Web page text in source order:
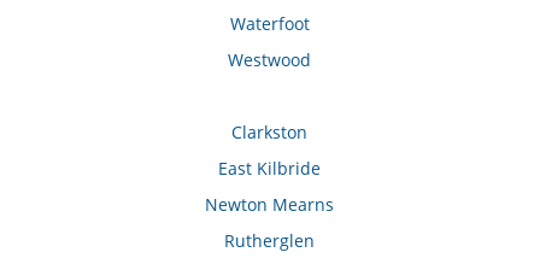
Waterfoot
Westwood
Clarkston
East Kilbride
Newton Mearns
Rutherglen